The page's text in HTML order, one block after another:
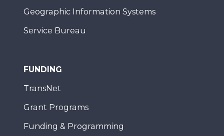
Geographic Information Systems
Service Bureau
FUNDING
TransNet
Grant Programs
Funding & Programming